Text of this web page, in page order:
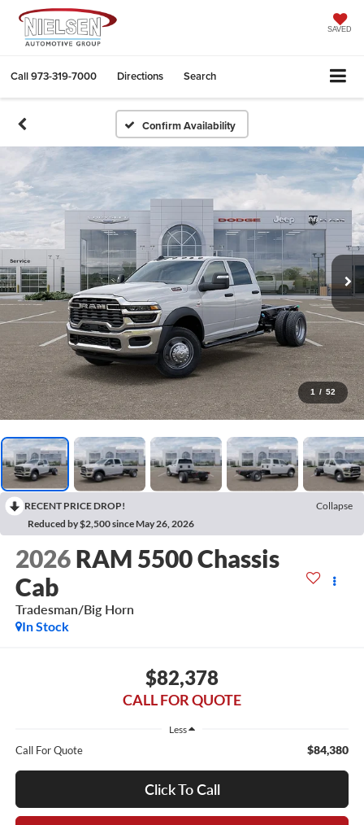
SAVED
Call973-319-7000 Directions Search
Confirm Availability
1 / 52
RECENT PRICE DROP!
Collapse
Reduced by $2,500 since May 26, 2026
2026 RAM 5500 Chassis
Cab
Tradesman/Big Horn
In Stock
$82,378
CALL FOR QUOTE
Less
Call For Quote $84,380
Click To Call